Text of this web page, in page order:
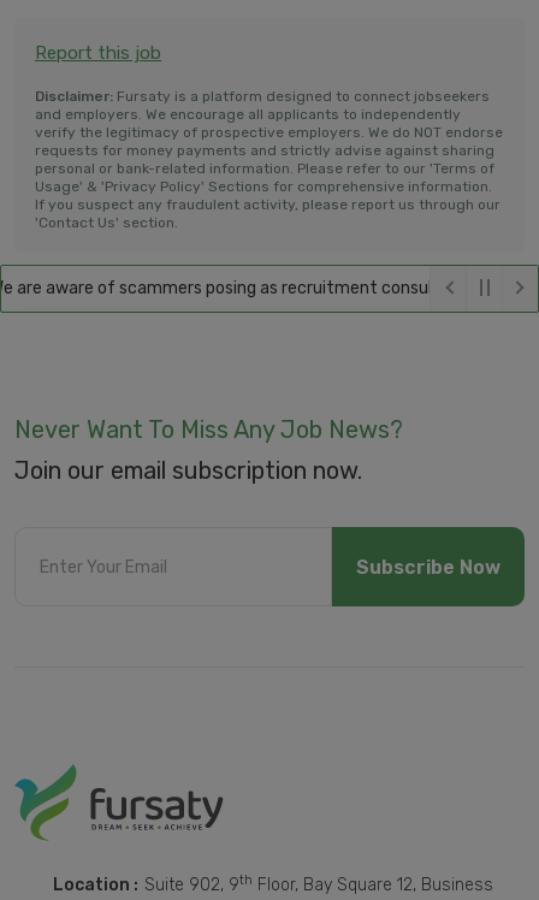
Report this job
Disclaimer: Fursaty is a platform designed to connect jobseekers
and employers. We encourage all applicants to independently
verify the legitimacy of prospective employers. We do NOT endorse
requests for money payments and strictly advise against sharing
personal or bank-related information. Please refer to our 'Terms of
Usage' & 'Privacy Policy' Sections for comprehensive information.
If you suspect any fraudulent activity, please report us through our
'Contact Us' section.
aware of scammers posing as recruitment consultants, falsely
Never Want To Miss Any Job News?
Join our email subscription now.
Subscribe Now
Location : Suite 902, 9th Floor, Bay Square 12, Business